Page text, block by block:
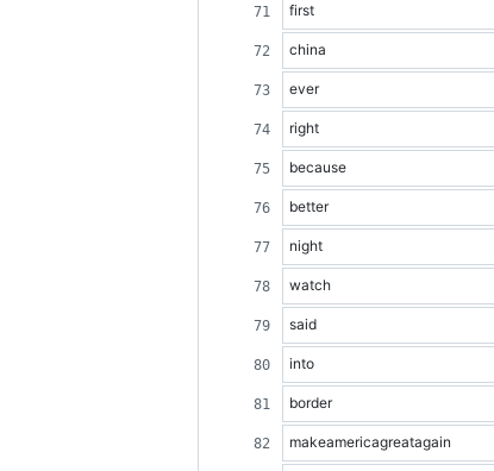
first
china
ever
right
because
better
night
watch
said
into
border
makeamericagreatagain